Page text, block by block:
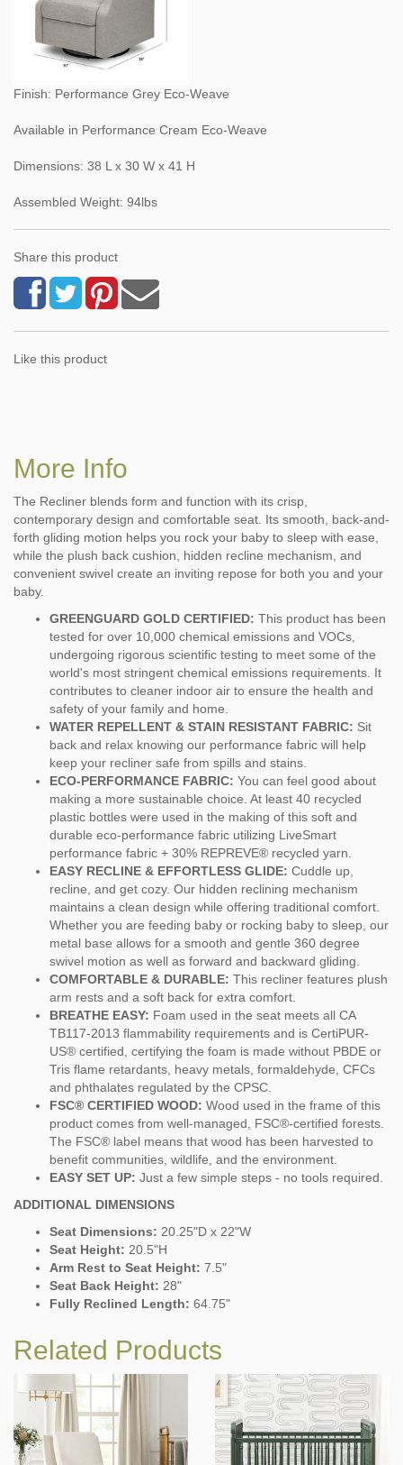
Finish: Performance Grey Eco-Weave
Available in Performance Cream Eco-Weave
Dimensions: 38 L x 30 W x 41 H
Assembled Weight: 94lbs
Share this product
Like this product
More Info
The Recliner blends form and function with its crisp,
contemporary design and comfortable seat. Its smooth, back-and-
forth gliding motion helps you rock your baby to sleep with ease,
while the plush back cushion, hidden recline mechanism, and
convenient swivel create an inviting repose for both you and your
baby.
GREENGUARD GOLD CERTIFIED: This product has been
tested for over 10,000 chemical emissions and VOCs,
undergoing rigorous scientific testing to meet some of the
world's most stringent chemical emissions requirements. It
contributes to cleaner indoor air to ensure the health and
safety of your family and home.
WATER REPELLENT & STAIN RESISTANT FABRIC: Sit
back and relax knowing our performance fabric will help
keep your recliner safe from spills and stains.
ECO-PERFORMANCE FABRIC: You can feel good about
making a more sustainable choice. At least 40 recycled
plastic bottles were used in the making of this soft and
durable eco-performance fabric utilizing LiveSmart
performance fabric + 30% REPREVE® recycled yarn.
EASY RECLINE & EFFORTLESS GLIDE: Cuddle up,
recline, and get cozy. Our hidden reclining mechanism
maintains a clean design while offering traditional comfort.
Whether you are feeding baby or rocking baby to sleep, our
metal base allows for a smooth and gentle 360 degree
swivel motion as well as forward and backward gliding.
COMFORTABLE & DURABLE: This recliner features plush
arm rests and a soft back for extra comfort.
BREATHE EASY: Foam used in the seat meets all CA
TB117-2013 flammability requirements and is CertiPUR-
US® certified, certifying the foam is made without PBDE or
Tris flame retardants, heavy metals, formaldehyde, CFCs
and phthalates regulated by the CPSC.
FSC® CERTIFIED WOOD: Wood used in the frame of this
product comes from well-managed, FSC®-certified forests.
The FSC® label means that wood has been harvested to
benefit communities, wildlife, and the environment.
EASY SET UP: Just a few simple steps - no tools required.
ADDITIONAL DIMENSIONS
Seat Dimensions: 20.25"D x 22"W
Seat Height: 20.5"H
Arm Rest to Seat Height: 7.5"
Seat Back Height: 28"
Fully Reclined Length: 64.75"
Related Products